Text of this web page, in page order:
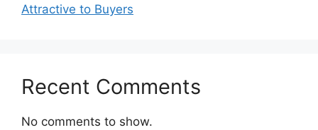
Attractive to Buyers
Recent Comments
No comments to show.